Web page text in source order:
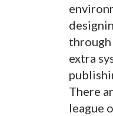
through
extra
There
league